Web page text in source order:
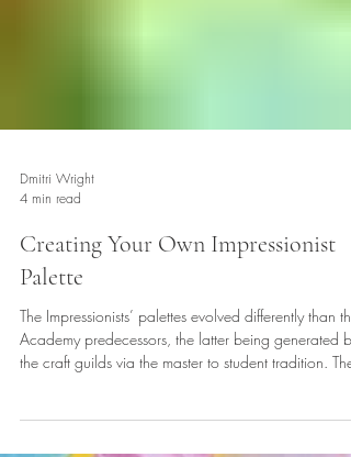
Dmitri Wright
Creating Your Own Impressionist
Palette
The Impressionists’ palettes evolved differently than
the craft guilds via the master to student tradition. The